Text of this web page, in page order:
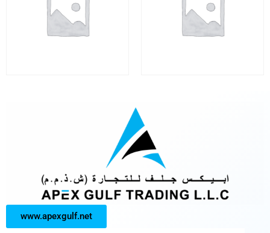
www.apexgulf.net